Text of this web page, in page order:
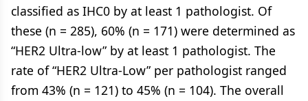
classified as IHC0 by at least 1 pathologist. Of
these (n = 285), 60% (n = 171) were determined as
“HER2 Ultra-low” by at least 1 pathologist. The
rate of “HER2 Ultra-Low” per pathologist ranged
from 43% (n = 121) to 45% (n = 104). The overall